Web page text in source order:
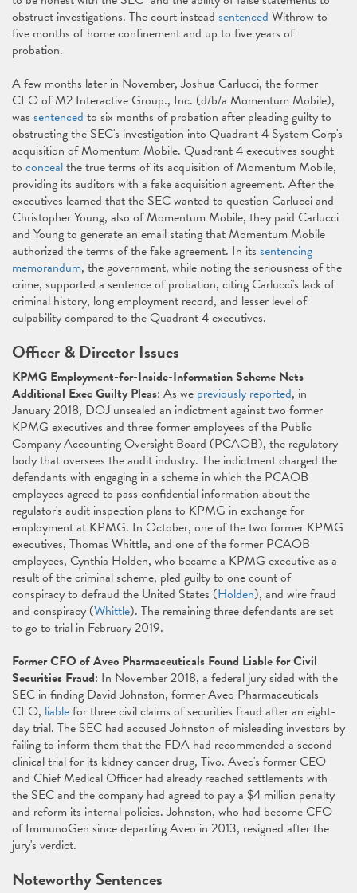
obstruct investigations. The court instead sentenced Withrow to
five months of home confinement and up to five years of
probation.
A few months later in November, Joshua Carlucci, the former
CEO of M2 Interactive Group., Inc. (d/b/a Momentum Mobile),
was sentenced to six months of probation after pleading guilty to
obstructing the SEC's investigation into Quadrant 4 System Corp's
acquisition of Momentum Mobile. Quadrant 4 executives sought
to concealthe true terms of its acquisition of Momentum Mobile,
providing its auditors with a fake acquisition agreement. After the
executives learned that the SEC wanted to question Carlucci and
Christopher Young, also of Momentum Mobile, they paid Carlucci
and Young to generate an email stating that Momentum Mobile
authorized the terms of the fake agreement. In its sentencing
memorandum, the government, while noting the seriousness of the
crime, supported a sentence of probation, citing Carlucci's lack of
criminal history, long employment record, and lesser level of
culpability compared to the Quadrant 4 executives.
Officer & Director Issues
KPMG Employment-for-Inside-Information Scheme Nets
Additional Exec Guilty Pleas: As we previously reported, in
January 2018, DOJ unsealed an indictment against two former
KPMG executives and three former employees of the Public
Company Accounting Oversight Board (PCAOB), the regulatory
body that oversees the audit industry. The indictment charged the
defendants with engaging in a scheme in which the PCAOB
employees agreed to pass confidential information about the
regulator's audit inspection plans to KPMG in exchange for
employment at KPMG. In October, one of the two former KPMG
executives, Thomas Whittle, and one of the former PCAOB
employees, Cynthia Holden, who became a KPMG executive as a
result of the criminal scheme, pled guilty to one count of
conspiracy to defraud the United States (Holden), and wire fraud
and conspiracy (Whittle). The remaining three defendants are set
to go to trial in February 2019.
Former CFO of Aveo Pharmaceuticals Found Liable for Civil
Securities Fraud: In November 2018, a federal jury sided with the
SEC in finding David Johnston, former Aveo Pharmaceuticals
CFO, liablefor three civil claims of securities fraud after an eight-
day trial. The SEC had accused Johnston of misleading investors by
failing to inform them that the FDA had recommended a second
clinical trial for its kidney cancer drug, Tivo. Aveo's former CEO
and Chief Medical Officer had already reached settlements with
the SEC and the company had agreed to pay a $4 million penalty
and reform its internal policies. Johnston, who had become CFO
of ImmunoGen since departing Aveo in 2013, resigned after the
jury's verdict.
Noteworthy Sentences